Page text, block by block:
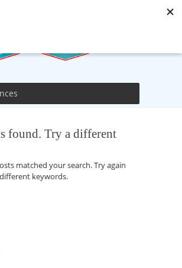
found. Try a different
matched your search. Try again
keywords.